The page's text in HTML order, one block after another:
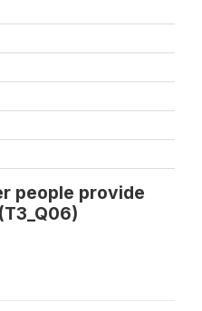
people provide